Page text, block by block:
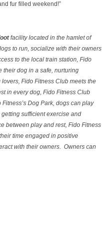
fur filled weekend!”
facility located in the hamlet of
to run, socialize with their owners
to the local train station, Fido
their dog in a safe, nurturing
lovers, Fido Fitness Club meets the
in every dog, Fido Fitness Club
Dog Park, dogs can play
sufficient exercise and
between play and rest, Fido Fitness
time engaged in positive
with their owners. Owners can